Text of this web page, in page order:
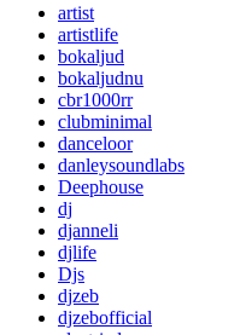
artist
artistlife
bokaljud
bokaljudnu
cbr1000rr
clubminimal
danceloor
danleysoundlabs
Deephouse
dj
djanneli
djlife
Djs
djzeb
djzebofficial